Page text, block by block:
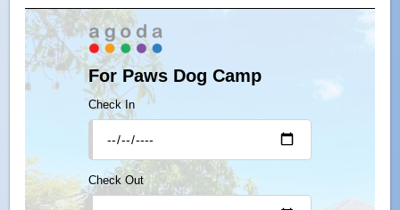
For Paws Dog Camp
Check In
Check Out